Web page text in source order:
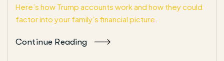
Here’s how Trump accounts work and how they could
factor into your family’s financial picture.
Continue Reading